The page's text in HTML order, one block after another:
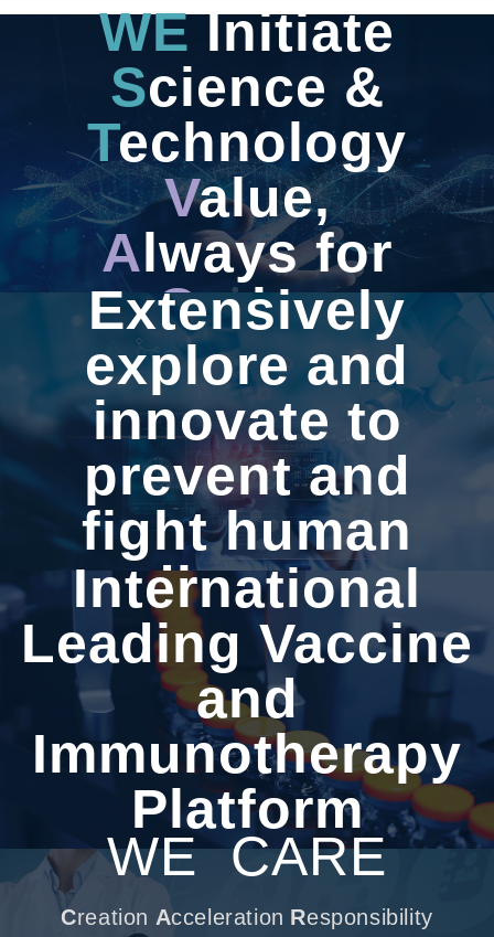
WEInitiate
Science &
Technology
Value,
Always for
Caring
WESTVAC
Extensively
explore and
innovate to
prevent and
fight human
disease
International
Leading Vaccine
and
Immunotherapy
Platform
WE CARE
Creation Acceleration Responsibility